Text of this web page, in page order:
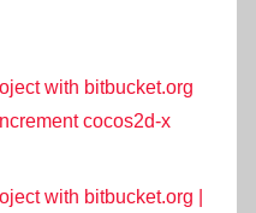
with bitbucket.org
cocos2d-x
with bitbucket.org |